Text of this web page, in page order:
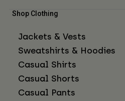
Shop Clothing
Jackets & Vests
Sweatshirts & Hoodies
Casual Shirts
Casual Shorts
Casual Pants